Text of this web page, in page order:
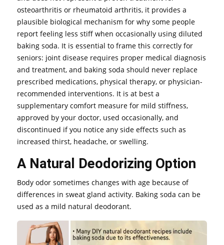
osteoarthritis or rheumatoid arthritis, it provides a
plausible biological mechanism for why some people
report feeling less stiff when occasionally using diluted
baking soda. It is essential to frame this correctly for
seniors: joint disease requires proper medical diagnosis
and treatment, and baking soda should never replace
prescribed medications, physical therapy, or physician-
recommended interventions. It is at best a
supplementary comfort measure for mild stiffness,
approved by your doctor, used occasionally, and
discontinued if you notice any side effects such as
increased thirst, headache, or swelling.
A Natural Deodorizing Option
Body odor sometimes changes with age because of
differences in sweat gland activity. Baking soda can be
used as a mild natural deodorant.